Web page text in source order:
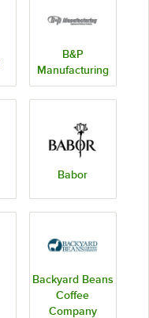
B&P
Manufacturing
Babor
Backyard Beans
Coffee
Company